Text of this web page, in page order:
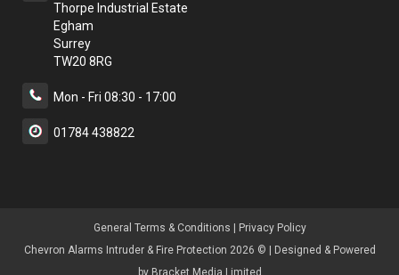
Thorpe Industrial Estate
Egham
Surrey
TW20 8RG
Mon - Fri 08:30 - 17:00
01784 438822
General Terms & Conditions |
Privacy Policy
Chevron Alarms Intruder & Fire Protection 2026 © | Designed & Powered
by Bracket Media Limited